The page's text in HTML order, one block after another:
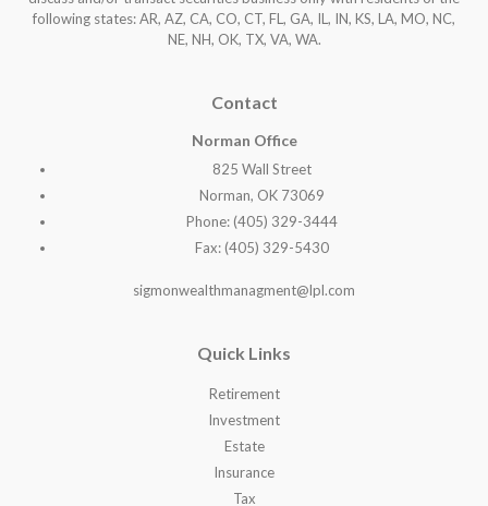
following states: AR, AZ, CA, CO, CT, FL, GA, IL, IN, KS, LA, MO, NC,
NE, NH, OK, TX, VA, WA.
Contact
Norman Office
825 Wall Street
Norman, OK 73069
Phone: (405) 329-3444
Fax: (405) 329-5430
sigmonwealthmanagment@lpl.com
Quick Links
Retirement
Investment
Estate
Insurance
Tax